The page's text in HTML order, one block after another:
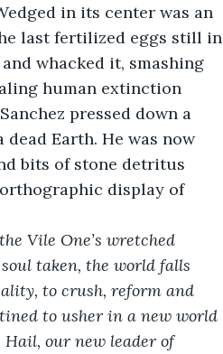
in its center was an
last fertilized eggs still in
whacked it, smashing
human extinction
pressed down a
Earth. He was now
bits of stone detritus
display of
Vile One’s wretched
taken, the world falls
to crush, reform and
to usher in a new world
Hail, our new leader of